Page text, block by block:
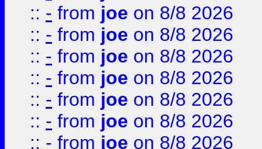
:: - from joe on 8/8 2026
:: - from joe on 8/8 2026
:: - from joe on 8/8 2026
:: - from joe on 8/8 2026
:: - from joe on 8/8 2026
:: - from joe on 8/8 2026
:: - from joe on 8/8 2026